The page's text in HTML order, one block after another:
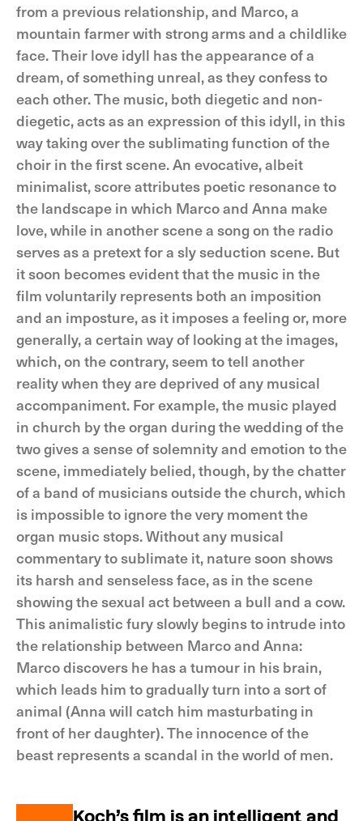
from a previous relationship, and Marco, a
mountain farmer with strong arms and a childlike
face. Their love idyll has the appearance of a
dream, of something unreal, as they confess to
each other. The music, both diegetic and non-
diegetic, acts as an expression of this idyll, in this
way taking over the sublimating function of the
choir in the first scene. An evocative, albeit
minimalist, score attributes poetic resonance to
the landscape in which Marco and Anna make
love, while in another scene a song on the radio
serves as a pretext for a sly seduction scene. But
it soon becomes evident that the music in the
film voluntarily represents both an imposition
and an imposture, as it imposes a feeling or, more
generally, a certain way of looking at the images,
which, on the contrary, seem to tell another
reality when they are deprived of any musical
accompaniment. For example, the music played
in church by the organ during the wedding of the
two gives a sense of solemnity and emotion to the
scene, immediately belied, though, by the chatter
of a band of musicians outside the church, which
is impossible to ignore the very moment the
organ music stops. Without any musical
commentary to sublimate it, nature soon shows
its harsh and senseless face, as in the scene
showing the sexual act between a bull and a cow.
This animalistic fury slowly begins to intrude into
the relationship between Marco and Anna:
Marco discovers he has a tumour in his brain,
which leads him to gradually turn into a sort of
animal (Anna will catch him masturbating in
front of her daughter). The innocence of the
beast represents a scandal in the world of men.
Koch’s film is an intelligent and